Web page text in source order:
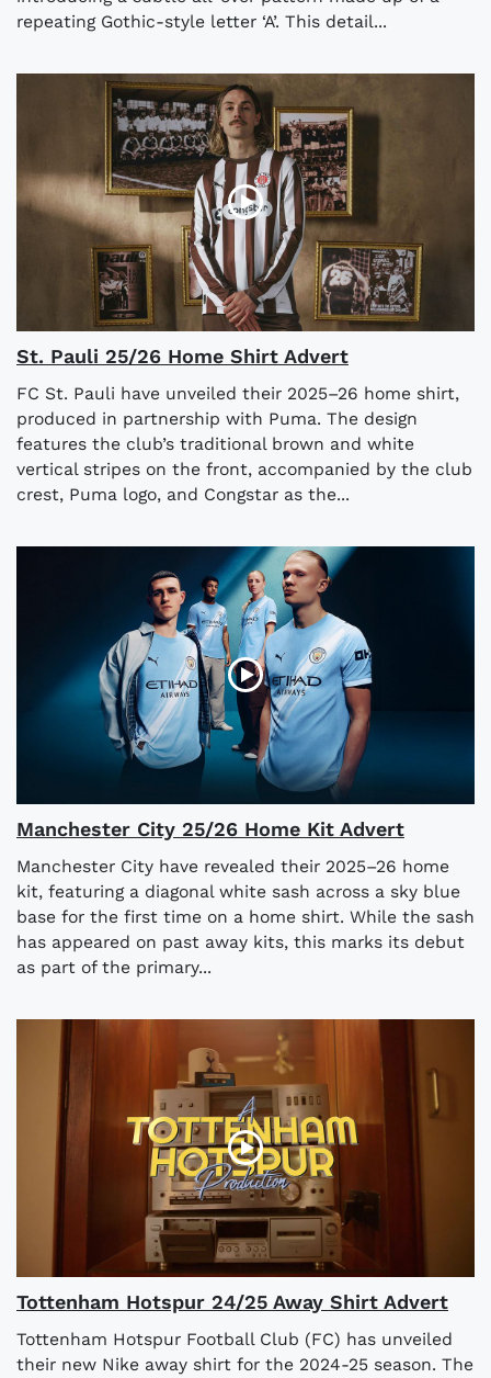
repeating Gothic-style letter ‘A’. This detail...
St. Pauli 25/26 Home Shirt Advert
FC St. Pauli have unveiled their 2025–26 home shirt,
produced in partnership with Puma. The design
features the club’s traditional brown and white
vertical stripes on the front, accompanied by the club
crest, Puma logo, and Congstar as the...
Manchester City 25/26 Home Kit Advert
Manchester City have revealed their 2025–26 home
kit, featuring a diagonal white sash across a sky blue
base for the first time on a home shirt. While the sash
has appeared on past away kits, this marks its debut
as part of the primary...
Tottenham Hotspur 24/25 Away Shirt Advert
Tottenham Hotspur Football Club (FC) has unveiled
their new Nike away shirt for the 2024-25 season. The